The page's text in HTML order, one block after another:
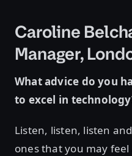
Caroline
Manager,
What advice do you
to excel in
Listen, listen, listen
ones that you may